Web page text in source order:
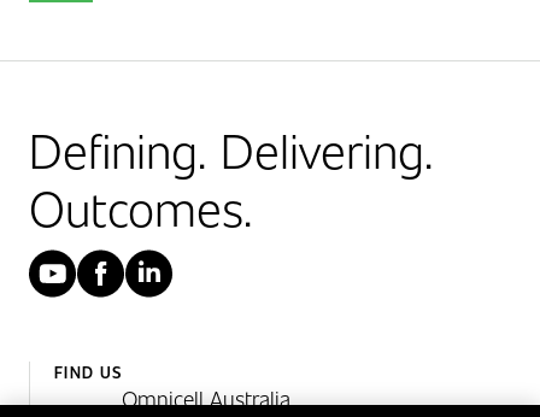
Defining. Delivering.
Outcomes.
YouTube
Facebook
LinkedIn
FIND US
Omnicell Australia